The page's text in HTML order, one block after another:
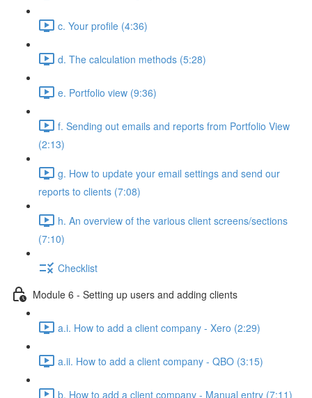
c. Your profile (4:36)
d. The calculation methods (5:28)
e. Portfolio view (9:36)
f. Sending out emails and reports from Portfolio View
(2:13)
g. How to update your email settings and send our
reports to clients (7:08)
h. An overview of the various client screens/sections
(7:10)
Checklist
Module 6 - Setting up users and adding clients
a.i. How to add a client company - Xero (2:29)
a.ii. How to add a client company - QBO (3:15)
b. How to add a client company - Manual entry (7:11)